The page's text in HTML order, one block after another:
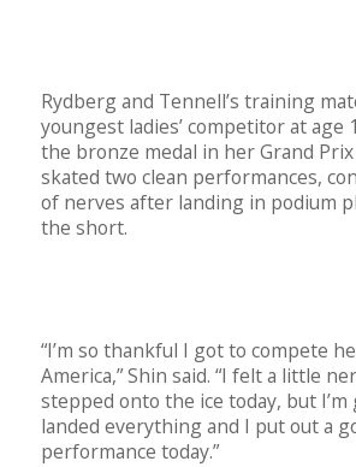
Rydberg and Tennell’s training
youngest ladies’ competitor at age
the bronze medal in her Grand
skated two clean performances,
of nerves after landing in podium
the short.
“I’m so thankful I got to compete
America,” Shin said. “I felt a little
stepped onto the ice today, but I’m
landed everything and I put out a
performance today.”